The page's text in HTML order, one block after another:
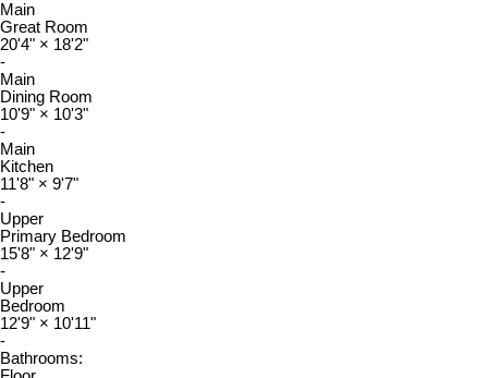
Main
Great Room
20'4" × 18'2"
-
Main
Dining Room
10'9" × 10'3"
-
Main
Kitchen
11'8" × 9'7"
-
Upper
Primary Bedroom
15'8" × 12'9"
-
Upper
Bedroom
12'9" × 10'11"
-
Bathrooms: